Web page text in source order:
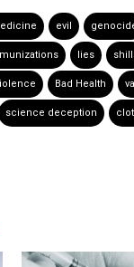
evil
lies
Bad Health
science deception